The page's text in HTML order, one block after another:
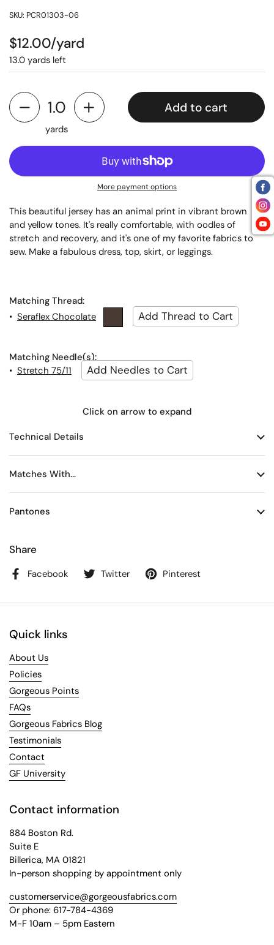
SKU: PCR01303-06
$12.00/yard
13.0 yards left
yards
Add to cart
More payment options
This beautiful jersey has an animal print in vibrant brown
and yellow tones. It's really comfortable, with oodles of
stretch and recovery, and it's one of my favorite fabrics to
sew. Make a fabulous dress, top, skirt, or leggings.
Matching Thread:
• Seraflex Chocolate
Matching Needle(s):
• Stretch 75/11
Click on arrow to expand
Technical Details
Matches With...
Pantones
Share
Facebook Twitter Pinterest
Quick links
About Us
Policies
Gorgeous Points
FAQs
Gorgeous Fabrics Blog
Testimonials
Contact
GF University
Contact information
884 Boston Rd.
Suite E
Billerica, MA 01821
In-person shopping by appointment only
customerservice@gorgeousfabrics.com
Or phone: 617-784-4369
M-F 10am – 5pm Eastern